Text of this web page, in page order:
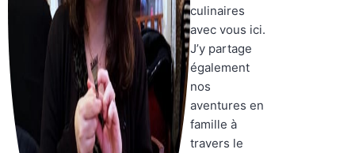
culinaires
avec vous ici.
J’y partage
également
nos
aventures en
famille à
travers le